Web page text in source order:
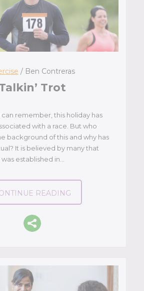
/ Ben Contreras
Trot
can remember, this holiday has
with a race. But who
background of this and why has
It is believed by many that
established in…
READING